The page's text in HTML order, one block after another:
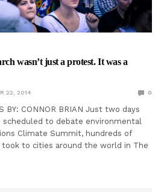
wasn’t just a protest. It was a
22, 2014 0
BY: CONNOR BRIAN Just two days
scheduled to debate environmental
Climate Summit, hundreds of
to cities around the world in The